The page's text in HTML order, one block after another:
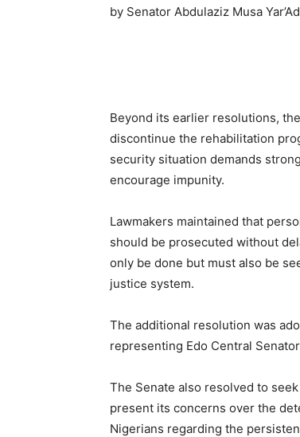
by Senator Abdulaziz Musa
Beyond its earlier resolutions,
discontinue the rehabilitation
security situation demands
encourage impunity.
Lawmakers maintained that
should be prosecuted without
only be done but must also be
justice system.
The additional resolution was
representing Edo Central
The Senate also resolved to
present its concerns over the
Nigerians regarding the